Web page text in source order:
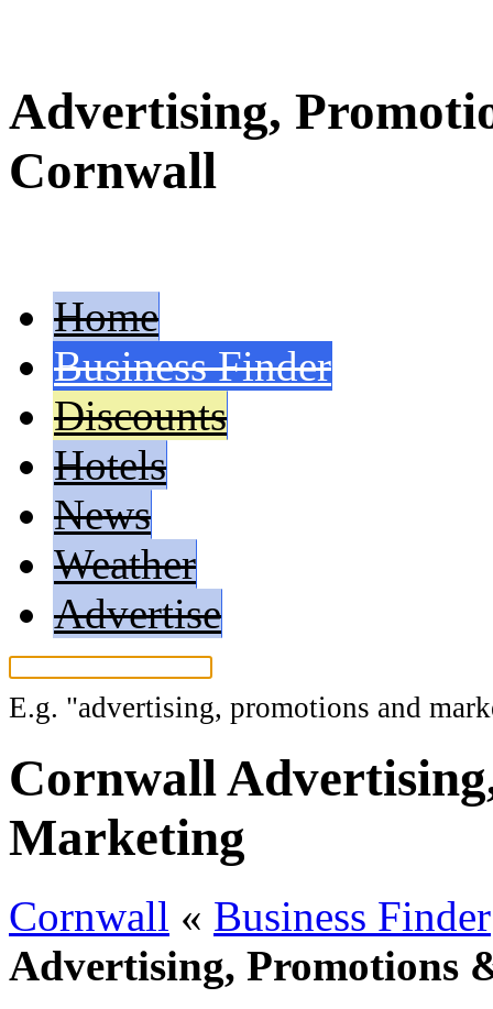
Advertising,
Cornwall
Home
Business Finder
Discounts
Hotels
News
Weather
Advertise
E.g. "advertising, promotions and
Cornwall
Marketing
Cornwall « Business Finder
Advertising, Promotions